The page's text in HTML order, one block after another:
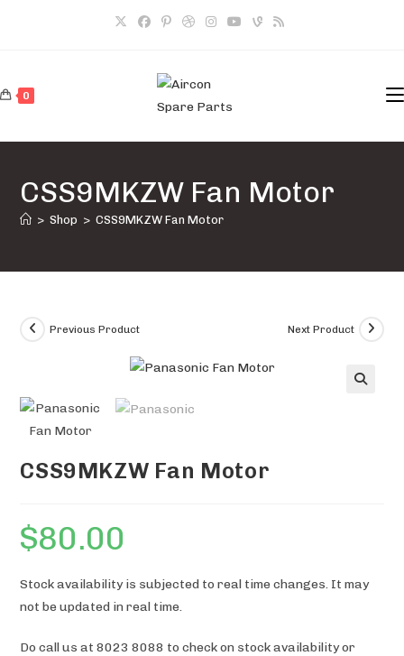
0
CSS9MKZW Fan Motor
> Shop > CSS9MKZW Fan Motor
Previous Product Next Product
CSS9MKZW Fan Motor
$80.00
Stock availability is subjected to real time changes. It may
not be updated in real time.
Do call us at 8023 8088 to check on stock availability or